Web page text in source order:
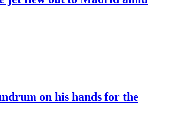
on his hands for the